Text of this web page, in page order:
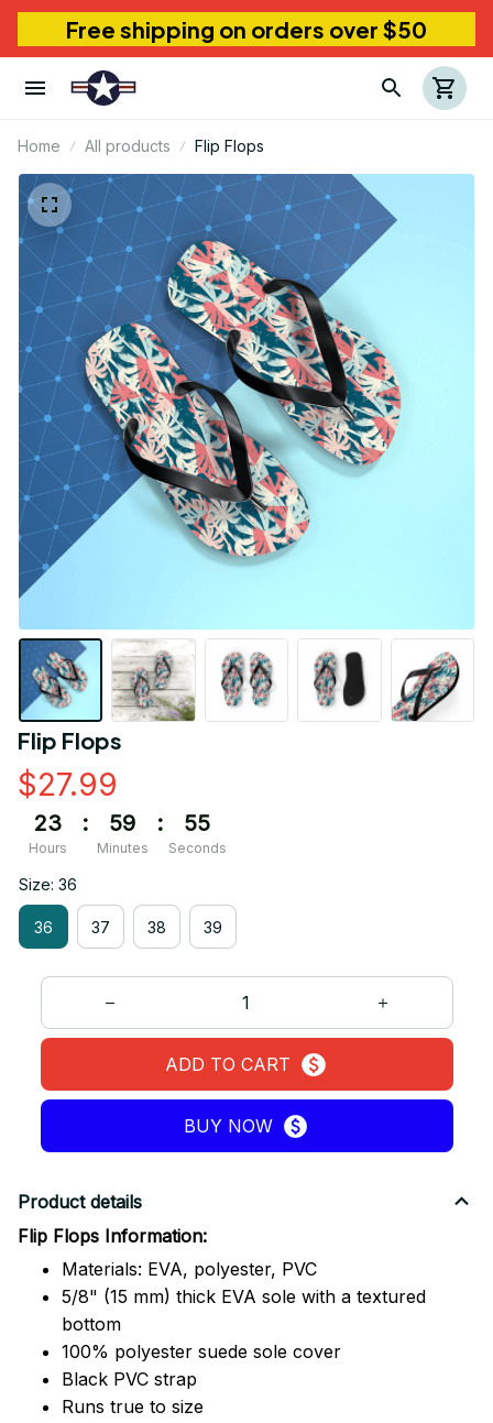
Free shipping on orders over $50
Home All products Flip Flops
Flip Flops
$27.99
23
Hours
: 59
Minutes
: 55
Seconds
Size: 36
36 37 38 39
ADD TO CART
BUY NOW
Product details
Flip Flops Information:
Materials: EVA, polyester, PVC
5/8" (15 mm) thick EVA sole with a textured
bottom
100% polyester suede sole cover
Black PVC strap
Runs true to size